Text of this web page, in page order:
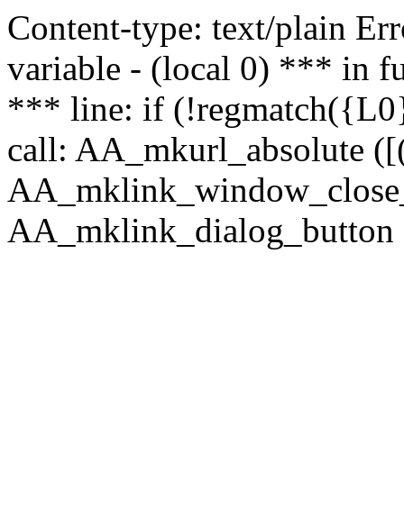
Content-type: text/plain
variable - (local 0) *** in
*** line: if
call: AA_mkurl_absolute